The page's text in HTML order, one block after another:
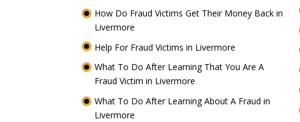
How Do Fraud Victims Get Their Money Back in
Livermore
Help For Fraud Victims in Livermore
What To Do After Learning That You Are A
Fraud Victim in Livermore
What To Do After Learning About A Fraud in
Livermore